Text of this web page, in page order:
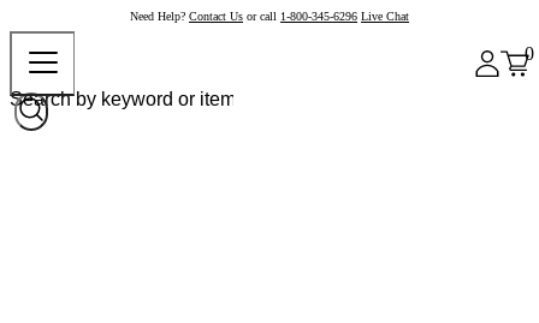
Need Help? Contact Us or call 1-800-345-6296 Live Chat
0